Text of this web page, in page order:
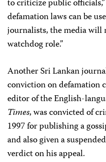
to criticize public
defamation laws can be
journalists, the media will
watchdog role.”
Another Sri Lankan
conviction on defamation
editor of the English-
Times, was convicted of
1997 for publishing a
and also given a
verdict on his appeal.